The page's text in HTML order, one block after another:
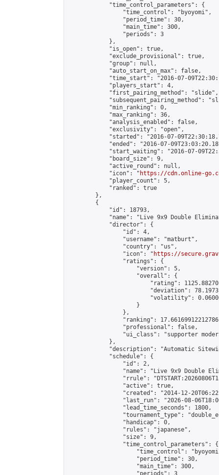
            "time_control_parameters": {
                "time_control": "byoyomi",
                "period_time": 30,
                "main_time": 300,
                "periods": 3
            },
            "is_open": true,
            "exclude_provisional": true,
            "group": null,
            "auto_start_on_max": false,
"time_start": "2016-07-
            "players_start": 4,
            "first_pairing_method": "slide",
"subsequent_pairing_method":
            "min_ranking": 0,
            "max_ranking": 36,
            "analysis_enabled": false,
            "exclusivity": "open",
"started": "2016-07-
"ended": "2016-07-
"start_waiting": "2016-07-
            "board_size": 9,
            "active_round": null,
            "icon": "
https://cdn.online-
            "player_count": 5,
            "ranked": true
        },
        {
            "id": 18793,
"name": "Live 9x9 Double
            "director": {
                "id": 4,
                "username": "matburt",
                "country": "us",
                "icon": "
https://
                "ratings": {
                    "version": 5,
                    "overall": {
"rating":
"deviation":
"volatility":
                    }
                },
"ranking":
                "professional": false,
"ui_class": "supporter
            },
"description": "Automatic
            "schedule": {
                "id": 2,
"name": "Live 9x9 Double
"rrule":
                "active": true,
"created": "2014-12-
"last_run": "2026-08-
                "lead_time_seconds": 1800,
"tournament_type":
                "handicap": 0,
                "rules": "japanese",
                "size": 9,
                "time_control_parameters": {
"time_control":
                    "period_time": 30,
                    "main_time": 300,
                    "periods": 3